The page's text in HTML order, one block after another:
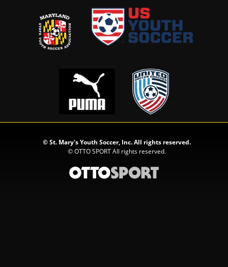
©St. Mary's Youth Soccer, Inc. All rights reserved.
©OTTO SPORTAll rights reserved.